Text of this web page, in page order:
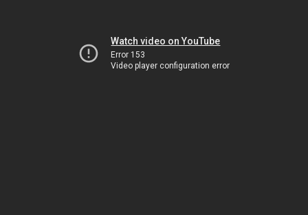
Watch video on YouTube
Error 153
Video player configuration error